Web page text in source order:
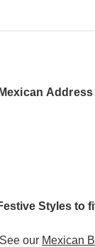
Styles to
our Mexican